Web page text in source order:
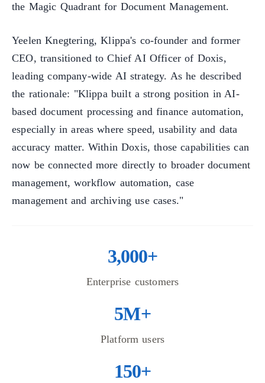
the Magic Quadrant for Document Management.
Yeelen Knegtering, Klippa's co-founder and former
CEO, transitioned to Chief AI Officer of Doxis,
leading company-wide AI strategy. As he described
the rationale: "Klippa built a strong position in AI-
based document processing and finance automation,
especially in areas where speed, usability and data
accuracy matter. Within Doxis, those capabilities can
now be connected more directly to broader document
management, workflow automation, case
management and archiving use cases."
3,000+
Enterprise customers
5M+
Platform users
150+